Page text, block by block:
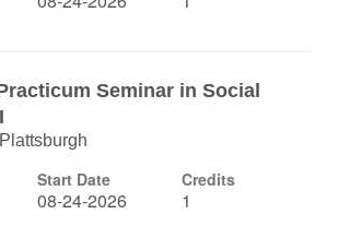
Seminar in Social
Start Date
08-24-2026
Credits
1